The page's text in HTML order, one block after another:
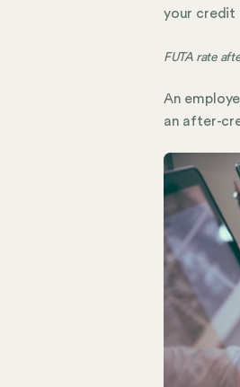
your credit
FUTA rate
An
an after-